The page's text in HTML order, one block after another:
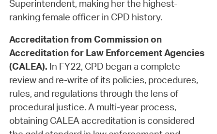
Superintendent, making her the highest-
ranking female officer in CPD history.
Accreditation from Commission on
Accreditation for Law Enforcement Agencies
(CALEA). In FY22, CPD began a complete
review and re-write of its policies, procedures,
rules, and regulations through the lens of
procedural justice. A multi-year process,
obtaining CALEA accreditation is considered